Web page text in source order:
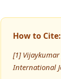
How to Cite:
[1]
International